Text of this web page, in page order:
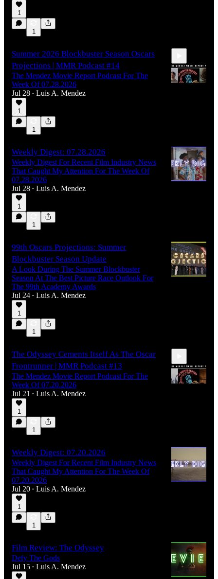
1
1
Summer 2026 Blockbuster Season Oscars
Projections | MMR Podcast #14
The Mendez Movie Report Podcast For The
Week Of 07.28.2026
Jul 28 • Luis A. Mendez
1
1
Weekly Digest: 07.28.2026
Weekly Digest For Recent Film Industry News
That Caught My Attention For The Week Of
07.28.2026
Jul 28 • Luis A. Mendez
1
1
99th Oscars Projections: Summer
Blockbuster Season Update
A Look During The Summer Blockbuster
Season At The Best Picture Race Outlook For
The 99th Academy Awards
Jul 24 • Luis A. Mendez
1
1
The Odyssey Cements Itself As The Oscar
Frontrunner | MMR Podcast #13
The Mendez Movie Report Podcast For The
Week Of 07.20.2026
Jul 21 • Luis A. Mendez
1
1
Weekly Digest: 07.20.2026
Weekly Digest For Recent Film Industry News
That Caught My Attention For The Week Of
07.20.2026
Jul 20 • Luis A. Mendez
1
1
Film Review: The Odyssey
Defy The Gods
Jul 15 • Luis A. Mendez